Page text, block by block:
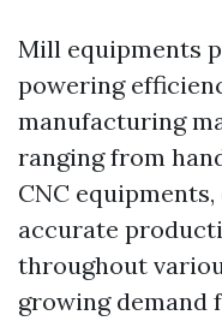
Mill equipments
powering
manufacturing
ranging from
CNC
accurate
throughout
growing demand